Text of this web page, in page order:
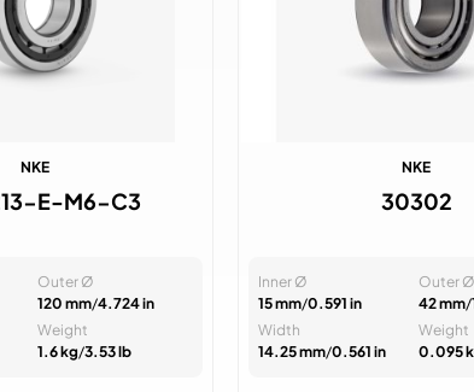
NKE
E-M6-C3
Outer Ø
120 mm/4.724 in
Weight
1.6 kg/3.53 lb
NKE
30302
Inner Ø
15 mm/0.591 in
Outer Ø
42 mm/
Width
14.25 mm/0.561 in
Weight
0.095